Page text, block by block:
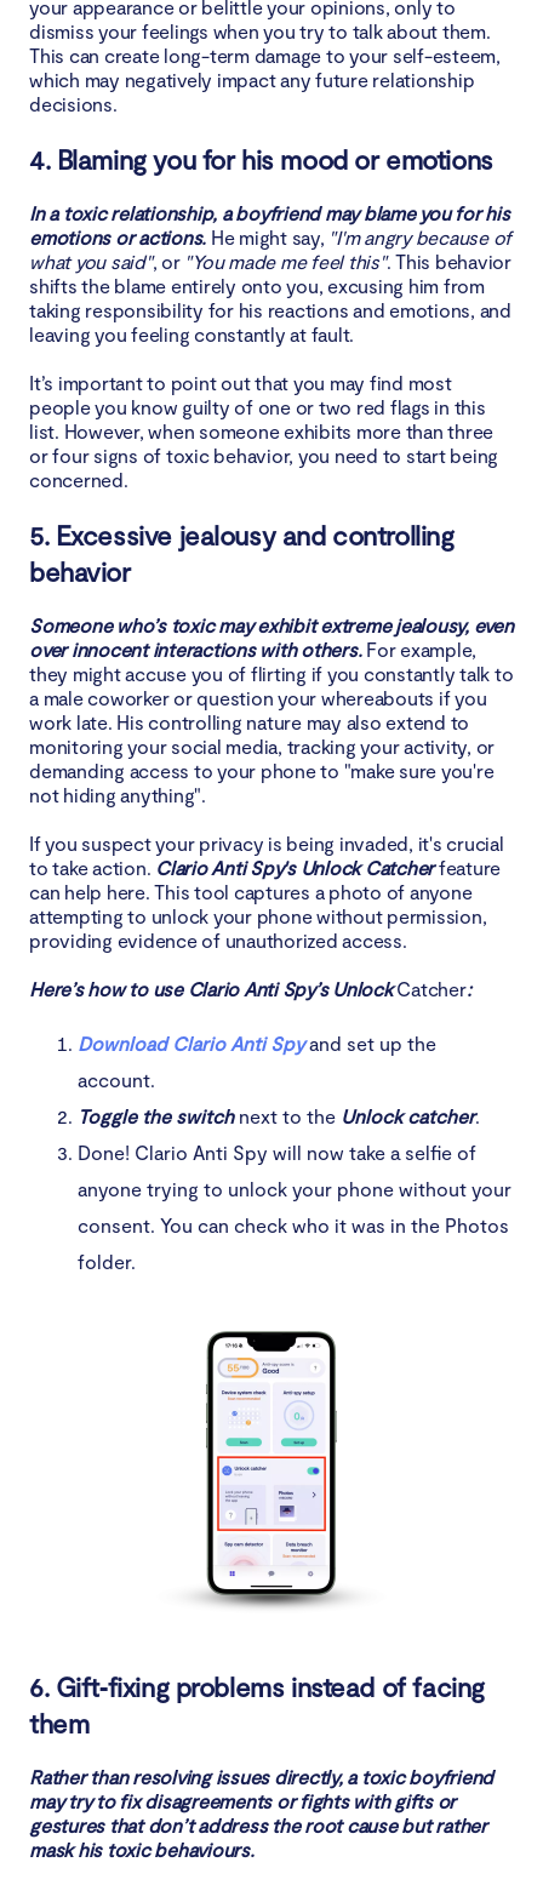
your appearance or belittle your opinions, only to
dismiss your feelings when you try to talk about them.
This can create long-term damage to your self-esteem,
which may negatively impact any future relationship
decisions.
4. Blaming you for his mood or emotions
In a toxic relationship, a boyfriend may blame you for his
emotions or actions. He might say, "I'm angry because of
what you said", or "You made me feel this". This behavior
shifts the blame entirely onto you, excusing him from
taking responsibility for his reactions and emotions, and
leaving you feeling constantly at fault.
It’s important to point out that you may find most
people you know guilty of one or two red flags in this
list. However, when someone exhibits more than three
or four signs of toxic behavior, you need to start being
concerned.
5. Excessive jealousy and controlling
behavior
Someone who’s toxic may exhibit extreme jealousy, even
over innocent interactions with others.For example,
they might accuse you of flirting if you constantly talk to
a male coworker or question your whereabouts if you
work late. His controlling nature may also extend to
monitoring your social media, tracking your activity, or
demanding access to your phone to "make sure you're
not hiding anything".
If you suspect your privacy is being invaded, it's crucial
to take action. Clario Anti Spy's Unlock Catcherfeature
can help here. This tool captures a photo of anyone
attempting to unlock your phone without permission,
providing evidence of unauthorized access.
Here’s how to use Clario Anti Spy’s UnlockCatcher:
Download Clario Anti Spyand set up the
account.
Toggle the switchnext to the Unlock catcher.
Done! Clario Anti Spy will now take a selfie of
anyone trying to unlock your phone without your
consent. You can check who it was in the Photos
folder.
6. Gift‑fixing problems instead of facing
them
Rather than resolving issues directly, a toxic boyfriend
may try to fix disagreements or fights with gifts or
gestures that don’t address the root cause but rather
mask his toxic behaviours.